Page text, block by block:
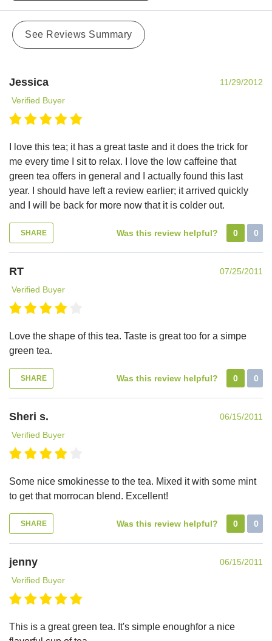
See Reviews Summary
Jessica
11/29/2012
Verified Buyer
I love this tea; it has a great taste and it does the trick for
me every time I sit to relax. I love the low caffeine that
green tea offers in general and I actually found this last
year. I should have left a review earlier; it arrived quickly
and I will be back for more now that it is colder out.
SHARE Was this review helpful? 0 0
RT
07/25/2011
Verified Buyer
Love the shape of this tea. Taste is great too for a simpe
green tea.
SHARE Was this review helpful? 0 0
Sheri s.
06/15/2011
Verified Buyer
Some nice smokinesse to the tea. Mixed it with some mint
to get that morrocan blend. Excellent!
SHARE Was this review helpful? 0 0
jenny
06/15/2011
Verified Buyer
This is a great green tea. It's simple enoughfor a nice